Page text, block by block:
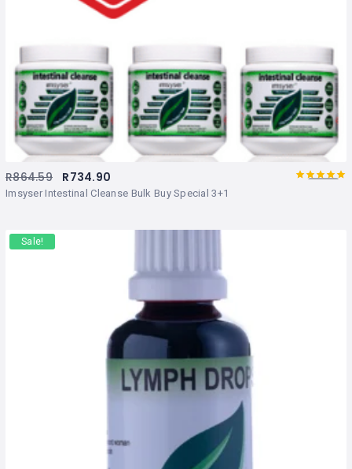
Imsyser Intestinal Cleanse Bulk Buy Special 3+1
R864.59 R734.90
Sale!